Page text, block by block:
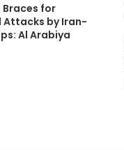
Braces for
by Iran-
Al Arabiya